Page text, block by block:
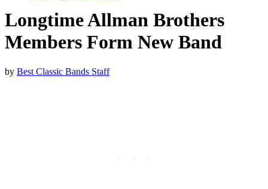
Longtime Allman Brothers
Members Form New Band
by Best Classic Bands Staff